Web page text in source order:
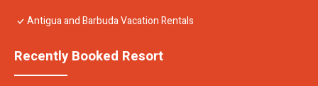
Antigua and Barbuda Vacation Rentals
Recently Booked Resort